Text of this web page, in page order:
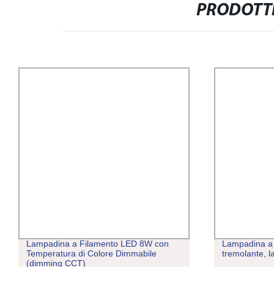
Lampadina a Filamento LED 8W con
Temperatura di Colore Dimmabile
(dimming CCT)
Lampadina
tremolante,